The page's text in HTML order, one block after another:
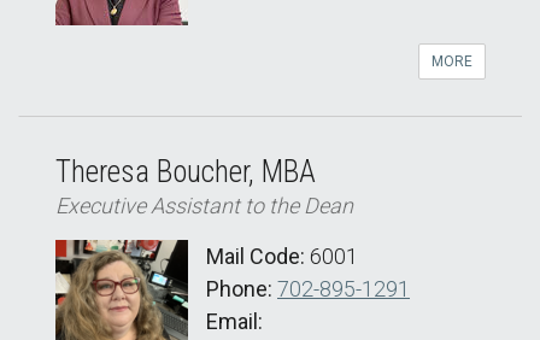
MORE
Theresa Boucher, MBA
Executive Assistant to the Dean
Mail Code: 6001
Phone: 702-895-1291
Email: